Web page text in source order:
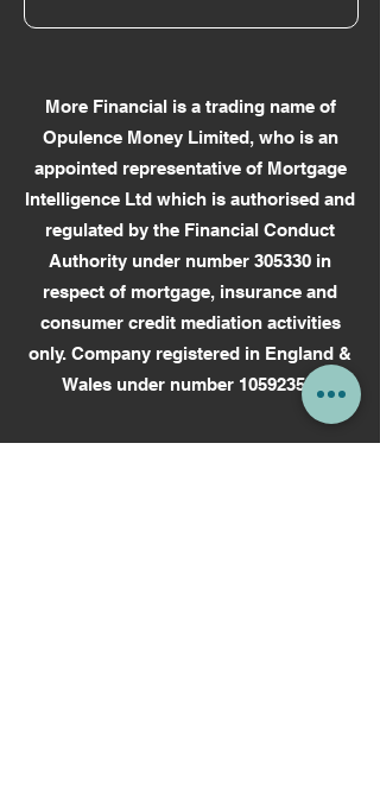
More Financial is a trading name of
Opulence Money Limited, who is an
appointed representative of Mortgage
Intelligence Ltd which is authorised and
regulated by the Financial Conduct
Authority under number 305330 in
respect of mortgage, insurance and
consumer credit mediation activities
only. Company registered in England &
Wales under number 10592352.